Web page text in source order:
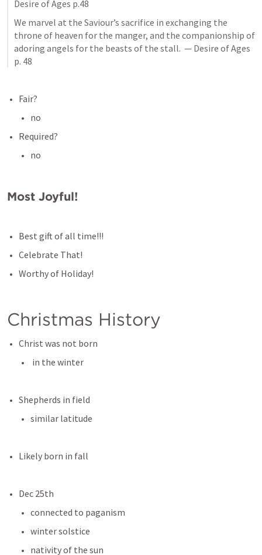
Desire of Ages p.48
We marvel at the Saviour’s sacrifice in exchanging the
throne of heaven for the manger, and the companionship of
adoring angels for the beasts of the stall.  — Desire of Ages
p. 48
Fair?
no
Required?
no
Most Joyful!
Best gift of all time!!!
Celebrate That!
Worthy of Holiday!
Christmas History
Christ was not born
in the winter
Shepherds in field
similar latitude
Likely born in fall
Dec 25th
connected to paganism
winter solstice
nativity of the sun